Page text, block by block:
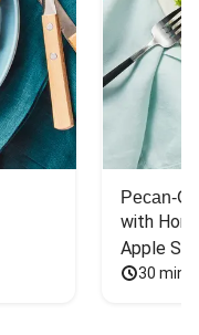
Pecan-
with
Apple
30